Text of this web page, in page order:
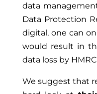
data
Data Protection
digital, one can
would result in
data loss by
We suggest that